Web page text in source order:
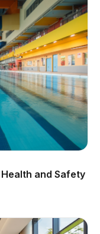
and Safety